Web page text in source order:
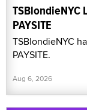
TSBlondieNYC
PAYSITE
TSBlondieNYC
PAYSITE.
Aug 6, 2026